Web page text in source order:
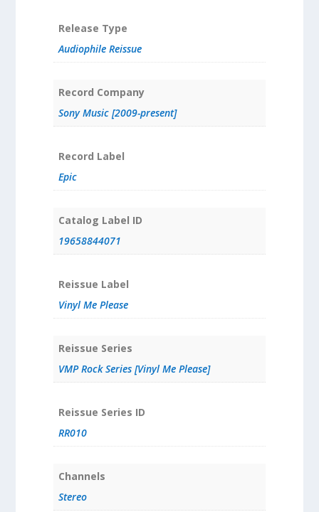
Release Type
Audiophile Reissue
Record Company
Sony Music [2009-present]
Record Label
Epic
Catalog Label ID
19658844071
Reissue Label
Vinyl Me Please
Reissue Series
VMP Rock Series [Vinyl Me Please]
Reissue Series ID
RR010
Channels
Stereo